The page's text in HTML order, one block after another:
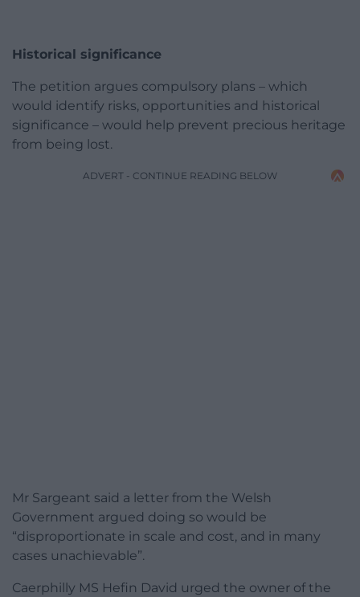
Historical significance
The petition argues compulsory plans – which
would identify risks, opportunities and historical
significance – would help prevent precious heritage
from being lost.
ADVERT - CONTINUE READING BELOW
Mr Sargeant said a letter from the Welsh
Government argued doing so would be
“disproportionate in scale and cost, and in many
cases unachievable”.
Caerphilly MS Hefin David urged the owner of the